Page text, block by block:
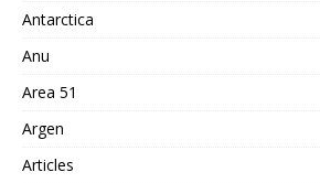
Antarctica
Anu
Area 51
Argen
Articles